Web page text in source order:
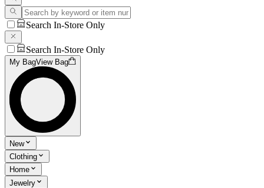
Search In-Store Only
Search In-Store Only
My BagView Bag
New
Clothing
Home
Jewelry